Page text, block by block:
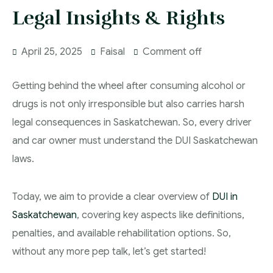
Serious Criminality Lawyer Regina
IAD Removal Order Appeal Lawyer Saskatchewan
Canada
Criminal Inadmissibility Lawyer Regina
Immigration Law Services Regina
In The Media
YCJA Lawyers
Bail Lawyers in Regina
Criminal Lawyer Regina
Criminal Lawyer Yorkton
Legal Insights & Rights
April 25, 2025 Faisal Comment off
Getting behind the wheel after consuming alcohol or
drugs is not only irresponsible but also carries harsh
legal consequences in Saskatchewan. So, every driver
and car owner must understand the DUI Saskatchewan
laws.
Today, we aim to provide a clear overview of DUI in
Saskatchewan, covering key aspects like definitions,
penalties, and available rehabilitation options. So,
without any more pep talk, let’s get started!